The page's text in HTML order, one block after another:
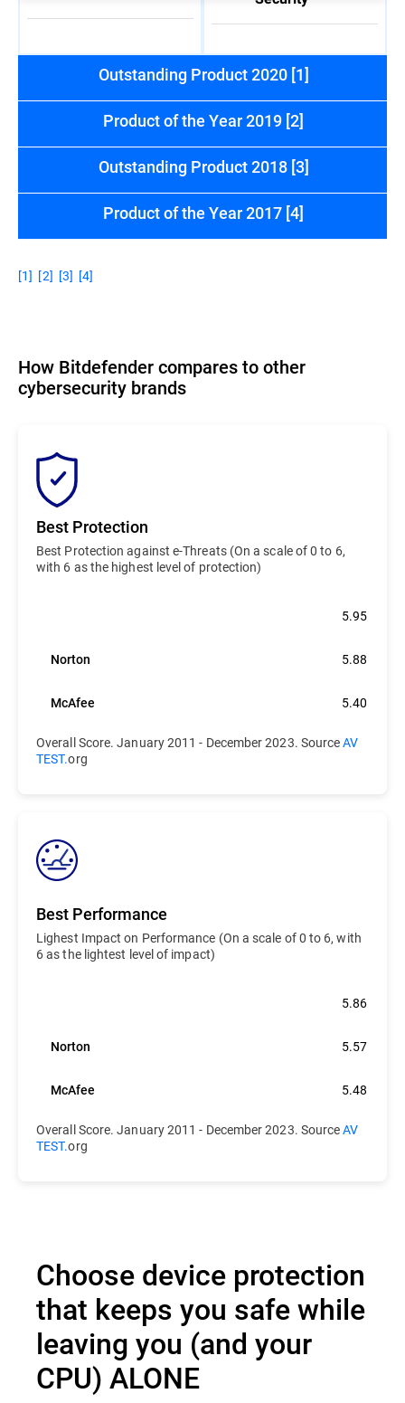
Outstanding Product 2020 [1]
Product of the Year 2019 [2]
Outstanding Product 2018 [3]
Product of the Year 2017 [4]
[1] [2] [3] [4]
How Bitdefender compares to other
cybersecurity brands
Best Protection
Best Protection against e-Threats (On a scale of 0 to 6,
with 6 as the highest level of protection)
5.95
Norton 5.88
McAfee 5.40
Overall Score. January 2011 - December 2023. SourceAV
TEST.org
Best Performance
Lighest Impact on Performance (On a scale of 0 to 6, with
6 as the lightest level of impact)
5.86
Norton 5.57
McAfee 5.48
Overall Score. January 2011 - December 2023. SourceAV
TEST.org
Choose device protection
that keeps you safe while
leaving you (and your
CPU) ALONE